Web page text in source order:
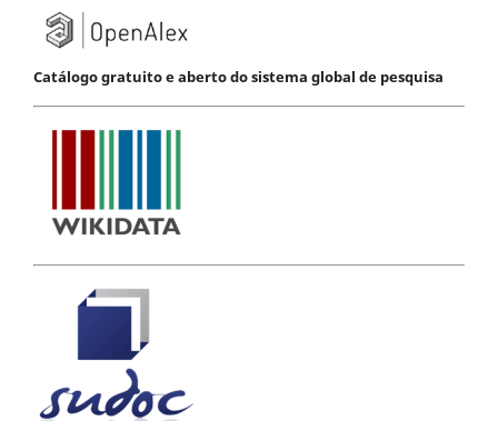
Catálogo gratuito e aberto do sistema global de pesquisa